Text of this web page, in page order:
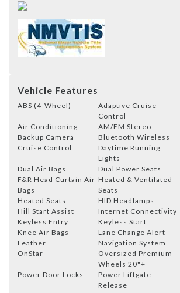
Vehicle Features
ABS (4-Wheel)
Adaptive Cruise
Control
Air Conditioning
AM/FM Stereo
Backup Camera
Bluetooth Wireless
Cruise Control
Daytime Running
Lights
Dual Air Bags
Dual Power Seats
F&R Head Curtain Air
Bags
Heated & Ventilated
Seats
Heated Seats
HID Headlamps
Hill Start Assist
Internet Connectivity
Keyless Entry
Keyless Start
Knee Air Bags
Lane Change Alert
Leather
Navigation System
OnStar
Oversized Premium
Wheels 20"+
Power Door Locks
Power Liftgate
Release